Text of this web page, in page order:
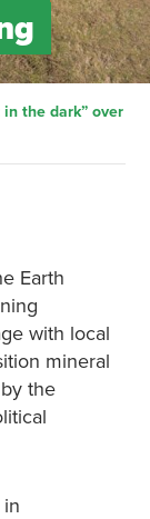
the dark” over
Earth
with local
mineral
the